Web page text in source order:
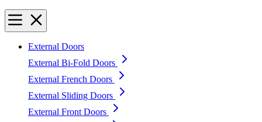
External Doors
External Bi-Fold Doors
External French Doors
External Sliding Doors
External Front Doors